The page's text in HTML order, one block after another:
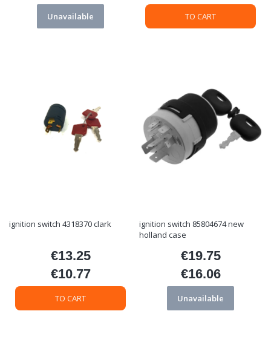
Unavailable TO CART
ignition switch 4318370 clark
Price
€13.25
Price
€10.77
TO CART
ignition switch 85804674 new
holland case
Price
€19.75
Price
€16.06
Unavailable